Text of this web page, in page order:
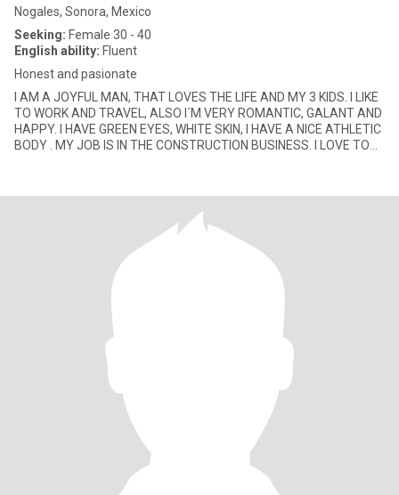
Nogales, Sonora, Mexico
Seeking: Female 30 - 40
English ability: Fluent
Honest and pasionate
I AM A JOYFUL MAN, THAT LOVES THE LIFE AND MY 3 KIDS. I LIKE
TO WORK AND TRAVEL, ALSO I´M VERY ROMANTIC, GALANT AND
HAPPY. I HAVE GREEN EYES, WHITE SKIN, I HAVE A NICE ATHLETIC
BODY . MY JOB IS IN THE CONSTRUCTION BUSINESS. I LOVE TO